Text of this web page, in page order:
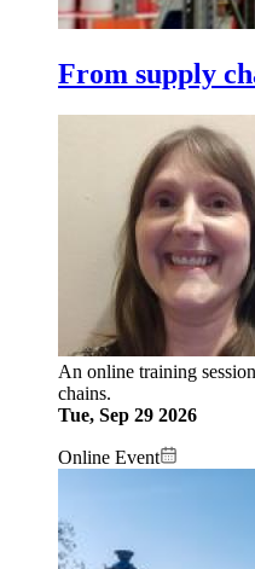
From supply
An online training
chains.
Tue, Sep 29 2026
Online Event